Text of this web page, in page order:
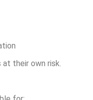
their own risk.